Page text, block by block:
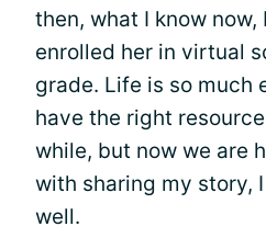
then, what I know now,
enrolled her in virtual
grade. Life is so much
have the right
while, but now we are
with sharing my story,
well.